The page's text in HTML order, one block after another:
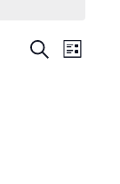
Events
SEARCH
LIST